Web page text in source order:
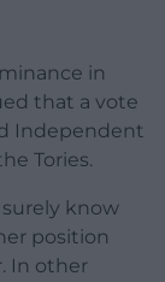
in
that a vote
Independent
Tories.
know
position
In other